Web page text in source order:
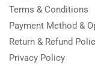
Terms & Conditions
Payment Method &
Return & Refund
Privacy Policy